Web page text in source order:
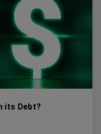
its Debt?